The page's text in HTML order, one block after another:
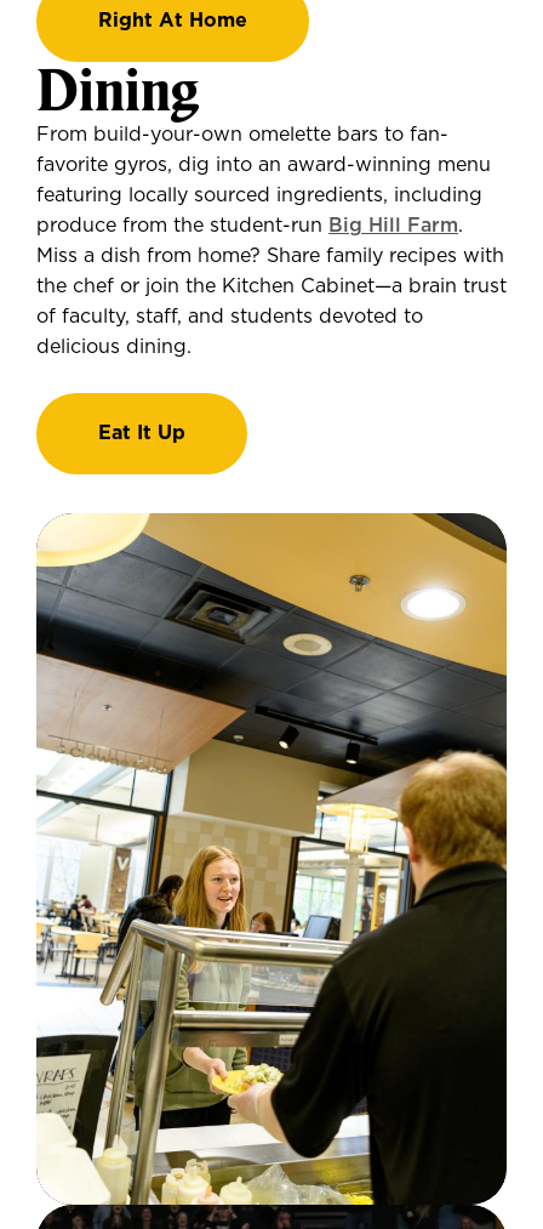
Right At Home
Dining
From build-your-own omelette bars to fan-
favorite gyros, dig into an award-winning menu
featuring locally sourced ingredients, including
produce from the student-run Big Hill Farm.
Miss a dish from home? Share family recipes with
the chef or join the Kitchen Cabinet—a brain trust
of faculty, staff, and students devoted to
delicious dining.
Eat It Up